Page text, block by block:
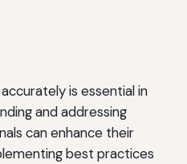
is essential in
and addressing
can enhance their
best practices